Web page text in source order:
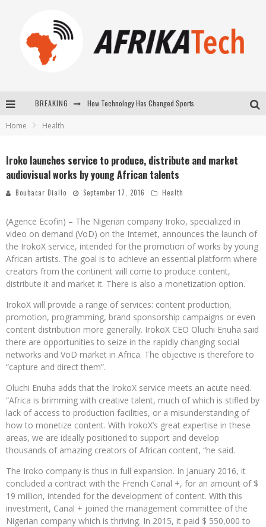
BREAKING How Technology Has Changed Sports
Home Health
Iroko launches service to produce, distribute and market
audiovisual works by young African talents
Boubacar Diallo September 17, 2016 Health
(Agence Ecofin) – The Nigerian company Iroko, specialized in
video on demand (VoD) on the Internet, announces the launch of
the IrokoX service, intended for the promotion of works by young
African artists. The goal is to achieve an essential platform where
creators from the continent will come to produce content,
distribute it and market it. There is also a monetization option.
IrokoX will provide a range of services: content production,
promotion, programming, brand sponsorship campaigns or even
content distribution more generally. IrokoX CEO Oluchi Enuha said
there are opportunities to seize in the rapidly changing social
networks and VoD market in Africa. The objective is therefore to
“capture and direct them”.
Oluchi Enuha adds that the IrokoX service meets an acute need.
“Africa is brimming with creative talent, much of which is stifled by
lack of access to production facilities, or a misunderstanding of
how to monetize content. With IrokoX’s great expertise in these
areas, we are ideally positioned to support and develop
thousands of amazing creators of African content, “he said.
The Iroko company is thus in full expansion. In January 2016, it
concluded a contract with the French Canal +, for an amount of $
19 million, intended for the development of content. With this
investment, Canal + joined the management committee of the
Nigerian company which is thriving. In 2015, it paid $ 550,000 to